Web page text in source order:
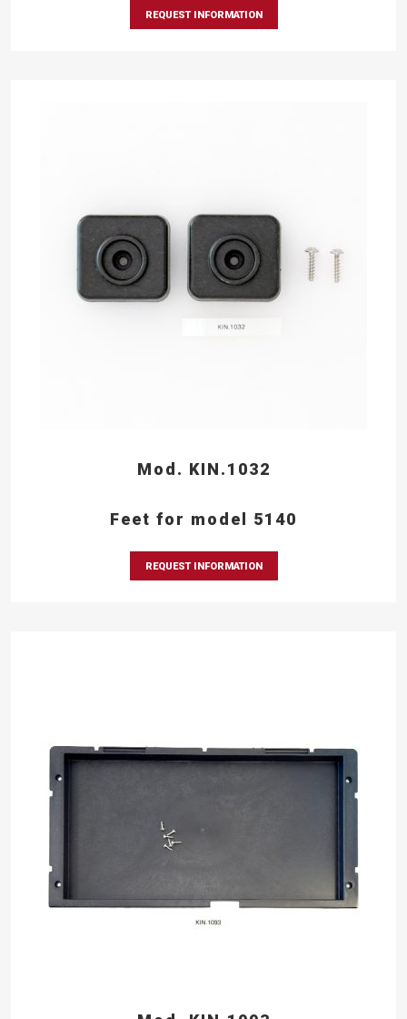
REQUEST INFORMATION
Mod. KIN.1032
Feet for model 5140
REQUEST INFORMATION